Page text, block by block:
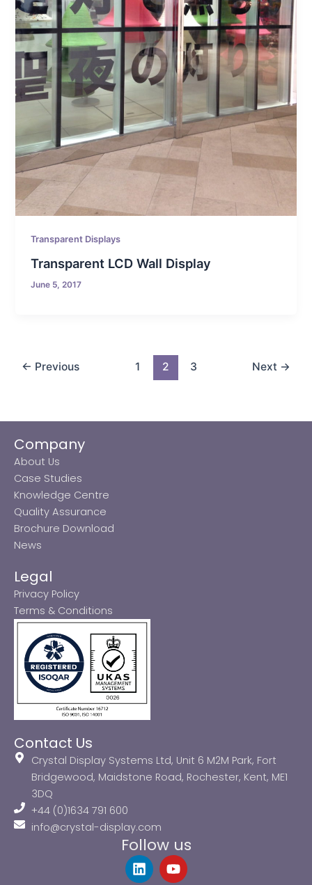
Transparent Displays
Transparent LCD Wall Display
June 5, 2017
← Previous 1 2 3 Next →
Company
About Us
Case Studies
Knowledge Centre
Quality Assurance
Brochure Download
News
Legal
Privacy Policy
Terms & Conditions
Contact Us
Crystal Display Systems Ltd, Unit 6 M2M Park, Fort
Bridgewood, Maidstone Road, Rochester, Kent, ME1
3DQ
+44 (0)1634 791 600
info@crystal-display.com
Follow us
L
i
Y
o